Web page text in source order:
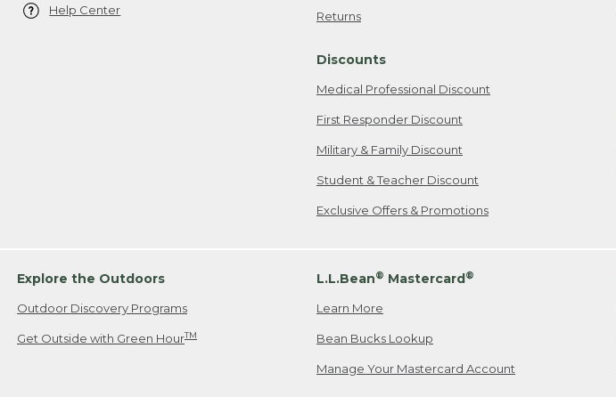
Help Center Returns
Discounts
Medical Professional Discount
First Responder Discount
Military & Family Discount
Student & Teacher Discount
Exclusive Offers & Promotions
Explore the Outdoors
Outdoor Discovery Programs
Get Outside with Green HourTM
L.L.Bean® Mastercard®
Learn More
Bean Bucks Lookup
Manage Your Mastercard Account